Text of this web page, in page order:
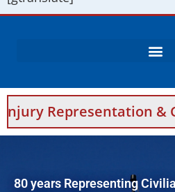
& Contractor
80 years Representing